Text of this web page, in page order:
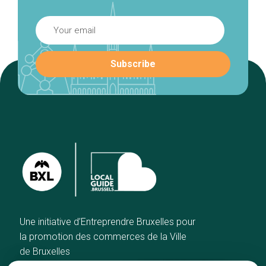
Une initiative d’Entreprendre Bruxelles pour
la promotion des commerces de la Ville
de Bruxelles